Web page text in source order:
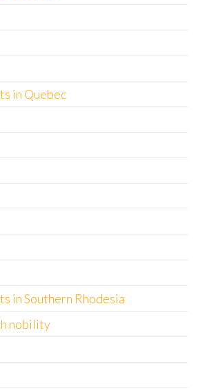
in Quebec
in Southern Rhodesia
nobility